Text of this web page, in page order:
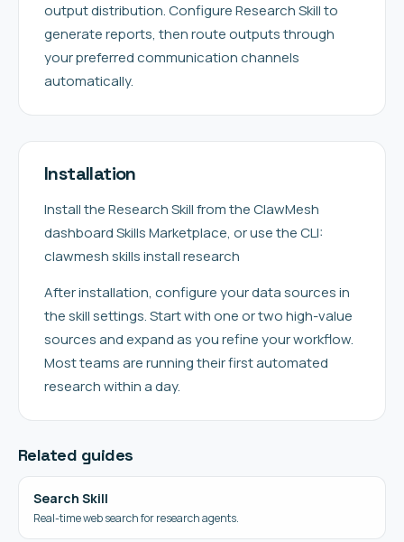
output distribution. Configure Research Skill to
generate reports, then route outputs through
your preferred communication channels
automatically.
Installation
Install the Research Skill from the ClawMesh
dashboard Skills Marketplace, or use the CLI:
clawmesh skills install research
After installation, configure your data sources in
the skill settings. Start with one or two high-value
sources and expand as you refine your workflow.
Most teams are running their first automated
research within a day.
Related guides
Search Skill
Real-time web search for research agents.